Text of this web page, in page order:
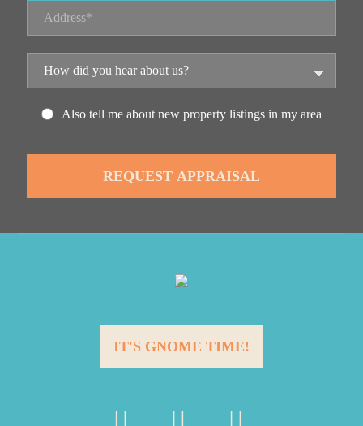
Also tell me about new property listings in my area
IT'S GNOME TIME!